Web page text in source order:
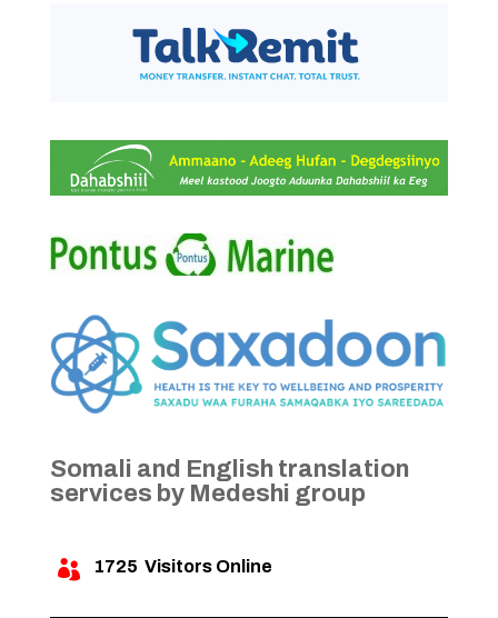
Somali and English translation
services by Medeshi group
 1725 Visitors Online